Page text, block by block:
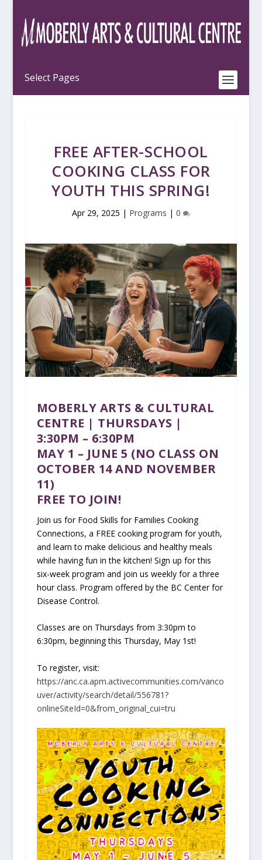
FREE AFTER-SCHOOL
COOKING CLASS FOR
YOUTH THIS SPRING!
Apr 29, 2025 | Programs | 0
MOBERLY ARTS & CULTURAL
CENTRE | THURSDAYS |
3:30PM – 6:30PM
MAY 1 – JUNE 5 (NO CLASS ON
OCTOBER 14 AND NOVEMBER
11)
FREE TO JOIN!
Join us for Food Skills for Families Cooking
Connections, a FREE cooking program for youth,
and learn to make delicious and healthy meals
while having fun in the kitchen! Sign up for this
six-week program and join us weekly for a three
hour class. Program offered by the BC Center for
Disease Control.
Classes are on Thursdays from 3:30pm to
6:30pm, beginning this Thursday, May 1st!
To register, visit:
https://anc.ca.apm.activecommunities.com/vanco
uver/activity/search/detail/556781?
onlineSiteId=0&from_original_cui=tru